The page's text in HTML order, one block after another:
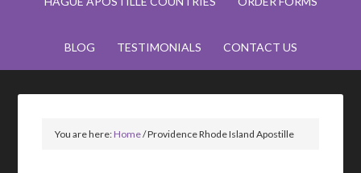
BLOG TESTIMONIALS CONTACT US
You are here:Home/Providence Rhode Island Apostille